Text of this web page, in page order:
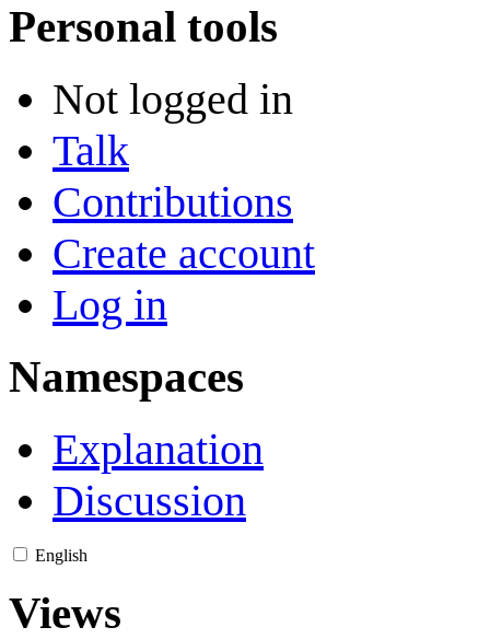
Personal tools
Not logged in
Talk
Contributions
Create account
Log in
Namespaces
Explanation
Discussion
English
Views